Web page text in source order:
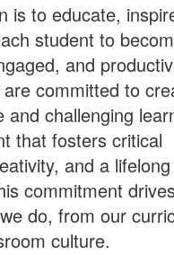
is to educate,
student to
and
committed to
and challenging
that fosters critical
and a
commitment drives
do, from our
culture.